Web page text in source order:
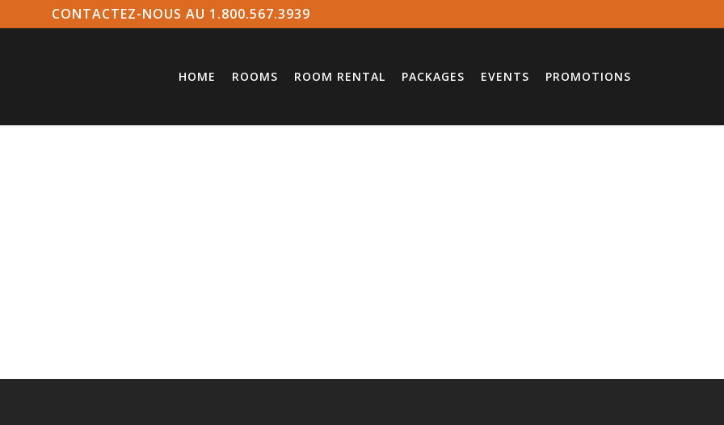
CONTACTEZ-NOUS AU 1.800.567.3939
HOME ROOMS ROOM RENTAL PACKAGES EVENTS PROMOTIONS